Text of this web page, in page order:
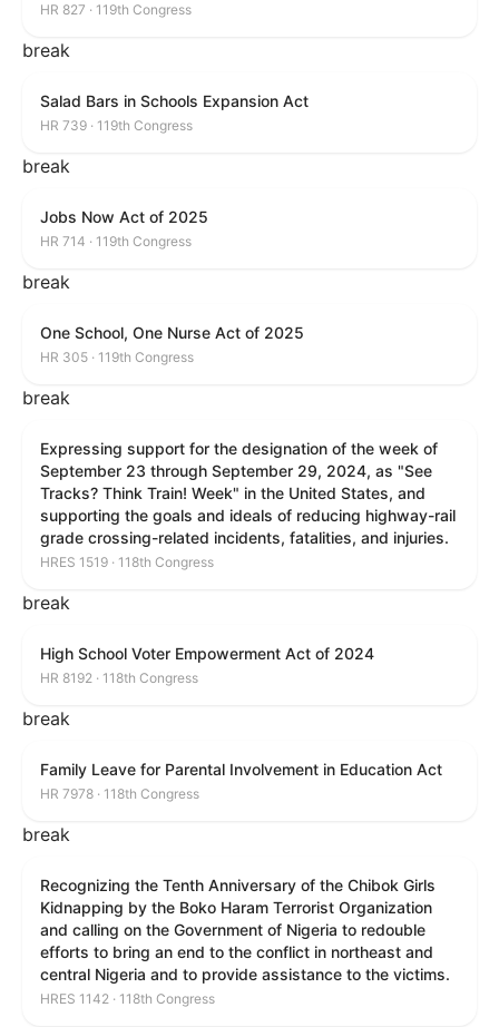
HR 827 · 119th Congress
break
Salad Bars in Schools Expansion Act
HR 739 · 119th Congress
break
Jobs Now Act of 2025
HR 714 · 119th Congress
break
One School, One Nurse Act of 2025
HR 305 · 119th Congress
break
Expressing support for the designation of the week of
September 23 through September 29, 2024, as "See
Tracks? Think Train! Week" in the United States, and
supporting the goals and ideals of reducing highway-rail
grade crossing-related incidents, fatalities, and injuries.
HRES 1519 · 118th Congress
break
High School Voter Empowerment Act of 2024
HR 8192 · 118th Congress
break
Family Leave for Parental Involvement in Education Act
HR 7978 · 118th Congress
break
Recognizing the Tenth Anniversary of the Chibok Girls
Kidnapping by the Boko Haram Terrorist Organization
and calling on the Government of Nigeria to redouble
efforts to bring an end to the conflict in northeast and
central Nigeria and to provide assistance to the victims.
HRES 1142 · 118th Congress